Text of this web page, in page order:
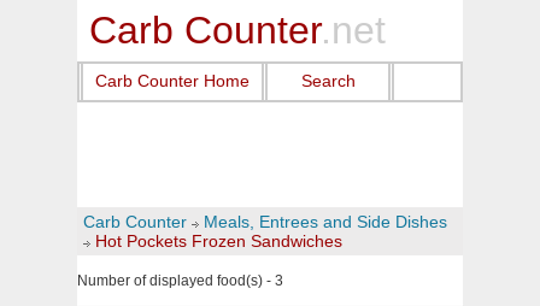
Carb Counter.net
Carb Counter Home Search
Carb Counter
Meals, Entrees and Side Dishes
Hot Pockets Frozen Sandwiches
Number of displayed food(s) - 3